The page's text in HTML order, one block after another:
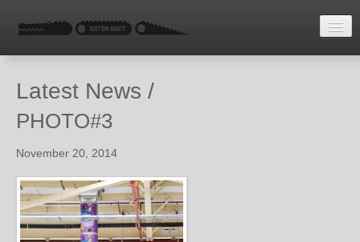
HOME
LATEST NEWS
ENQUIRE
Latest News /
PHOTO#3
November 20, 2014